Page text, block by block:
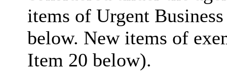
items of Urgent
below. New items of
Item 20 below).